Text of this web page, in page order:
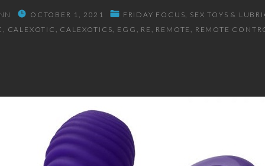
OCTOBER 1, 2021 FRIDAY FOCUS SEX TOYS &
CALEXOTIC CALEXOTICS EGG RE REMOTE REMOTE